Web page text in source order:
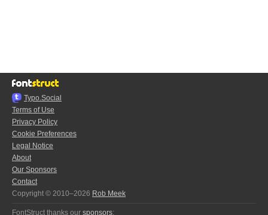
Typo.Social
Terms of Use
Privacy Policy
Cookie Preferences
Legal Notice
About
Our Sponsors
Contact
Copyright © 2010–2026 Rob Meek
FontStruct thanks our sponsors: